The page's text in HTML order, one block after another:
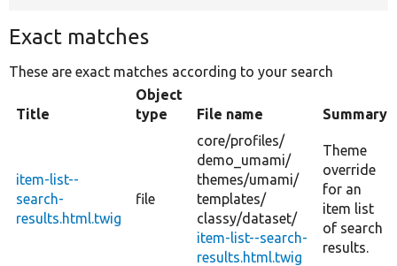
Exact matches
These are exact matches according to your search
Title
Object
type
File name Summary
item-list--
search-
results.html.twig
file
core/profiles/
demo_umami/
themes/umami/
templates/
classy/dataset/
item-list--search-
results.html.twig
Theme
override
for an
item list
of search
results.